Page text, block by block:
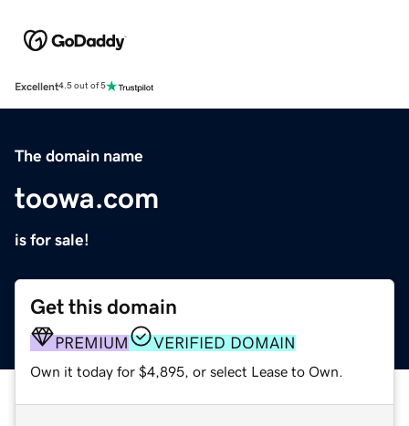
Excellent4.5 out of 5
The domain name
toowa.com
is for sale!
Get this domain
PREMIUM VERIFIED DOMAIN
Own it today for $4,895, or select Lease to Own.